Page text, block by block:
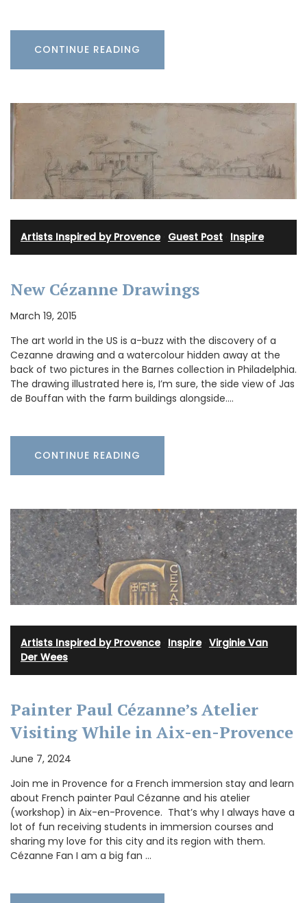
CONTINUE READING
Artists Inspired by Provence· Guest Post Inspire
New Cézanne Drawings
March 19, 2015
The art world in the US is a-buzz with the discovery of a
Cezanne drawing and a watercolour hidden away at the
back of two pictures in the Barnes collection in Philadelphia.
The drawing illustrated here is, I’m sure, the side view of Jas
de Bouffan with the farm buildings alongside.…
CONTINUE READING
Artists Inspired by Provence· Inspire· Virginie Van
Der Wees
Painter Paul Cézanne’s Atelier
Visiting While in Aix-en-Provence
June 7, 2024
Join me in Provence for a French immersion stay and learn
about French painter Paul Cézanne and his atelier
(workshop) in Aix-en-Provence. That’s why I always have a
lot of fun receiving students in immersion courses and
sharing my love for this city and its region with them.
Cézanne Fan I am a big fan …